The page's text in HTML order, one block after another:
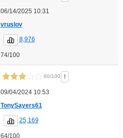
06/14/2025 10:31
vruslov
8,976
74/100
60/100 !
09/04/2024 10:53
TonySayers61
25,169
64/100